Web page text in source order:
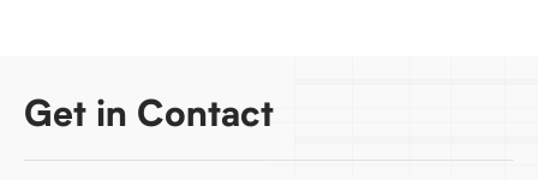
Get in Contact